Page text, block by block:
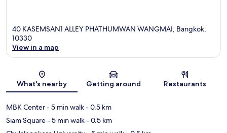
40 KASEMSAN1 ALLEY PHATHUMWAN WANGMAI, Bangkok,
10330
View in a map
What's nearby Getting around Restaurants
MBK Center- 5 min walk- 0.5 km
Siam Square- 5 min walk- 0.5 km